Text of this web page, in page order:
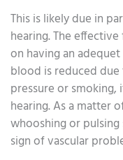
This is likely due in
hearing. The
on having an
blood is reduced
pressure or
hearing. As a matter
whooshing or
sign of vascular